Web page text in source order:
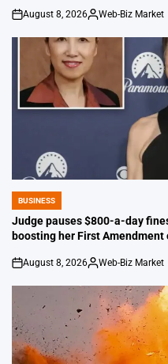
on
August 8, 2026
Posted
Web-Biz Market
POSTED
IN
BUSINESS
Judge pauses $800-a-day
boosting her First Amendment
on
August 8, 2026
Posted
Web-Biz Market